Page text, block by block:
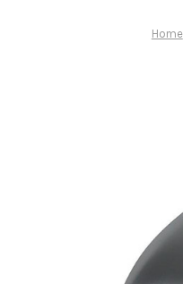
Home